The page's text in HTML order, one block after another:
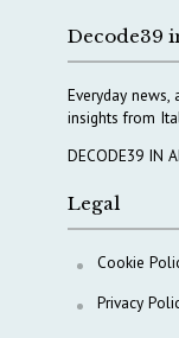
Decode39
Everyday
insights from
DECODE39 IN
Legal
Cookie
Privacy